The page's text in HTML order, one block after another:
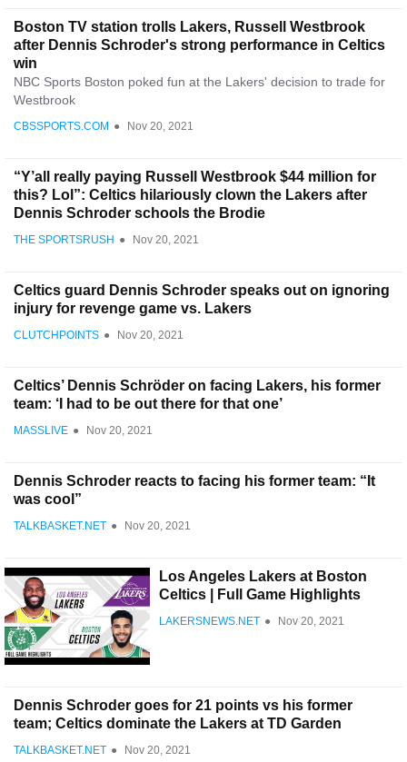
Boston TV station trolls Lakers, Russell Westbrook
after Dennis Schroder's strong performance in Celtics
win
NBC Sports Boston poked fun at the Lakers' decision to trade for
Westbrook
CBSSPORTS.COM ● Nov 20, 2021
“Y’all really paying Russell Westbrook $44 million for
this? Lol”: Celtics hilariously clown the Lakers after
Dennis Schroder schools the Brodie
THE SPORTSRUSH ● Nov 20, 2021
Celtics guard Dennis Schroder speaks out on ignoring
injury for revenge game vs. Lakers
CLUTCHPOINTS ● Nov 20, 2021
Celtics’ Dennis Schröder on facing Lakers, his former
team: ‘I had to be out there for that one’
MASSLIVE ● Nov 20, 2021
Dennis Schroder reacts to facing his former team: “It
was cool”
TALKBASKET.NET ● Nov 20, 2021
Los Angeles Lakers at Boston
Celtics | Full Game Highlights
LAKERSNEWS.NET ● Nov 20, 2021
Dennis Schroder goes for 21 points vs his former
team; Celtics dominate the Lakers at TD Garden
TALKBASKET.NET ● Nov 20, 2021